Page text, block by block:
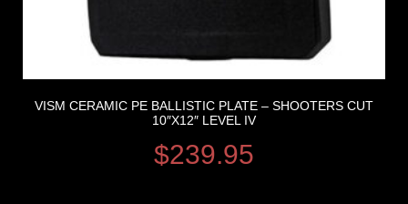
VISM CERAMIC PE BALLISTIC PLATE – SHOOTERS CUT
10″X12″ LEVEL IV
$239.95